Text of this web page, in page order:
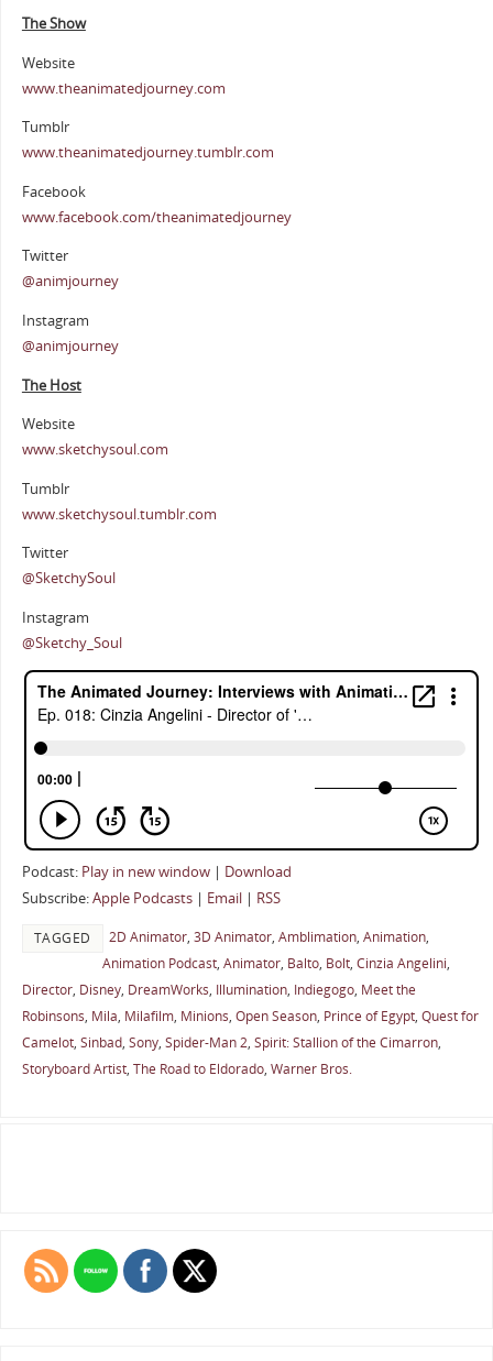
The Show
Website
www.theanimatedjourney.com
Tumblr
www.theanimatedjourney.tumblr.com
Facebook
www.facebook.com/theanimatedjourney
Twitter
@animjourney
Instagram
@animjourney
The Host
Website
www.sketchysoul.com
Tumblr
www.sketchysoul.tumblr.com
Twitter
@SketchySoul
Instagram
@Sketchy_Soul
Podcast: Play in new window| Download
Subscribe:Apple Podcasts| Email| RSS
TAGGED 2D Animator, 3D Animator, Amblimation, Animation,
Animation Podcast, Animator, Balto, Bolt, Cinzia Angelini,
Director, Disney, DreamWorks, Illumination, Indiegogo, Meet the
Robinsons, Mila, Milafilm, Minions, Open Season, Prince of Egypt, Quest for
Camelot, Sinbad, Sony, Spider-Man 2, Spirit: Stallion of the Cimarron,
Storyboard Artist, The Road to Eldorado, Warner Bros.